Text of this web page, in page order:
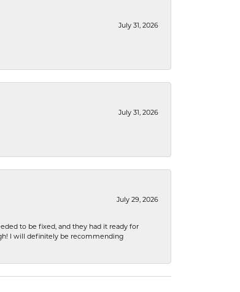
July 31, 2026
July 31, 2026
July 29, 2026
to be fixed, and they had it ready for
I will definitely be recommending